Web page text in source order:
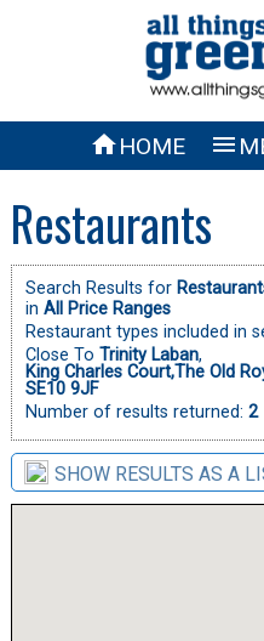
HOME 
Restaurants
Search Results for
in All Price Ranges
Restaurant types included in
Close To Trinity Laban,
King Charles Court,The Old
SE10 9JF
Number of results returned: 2
SHOW RESULTS AS A